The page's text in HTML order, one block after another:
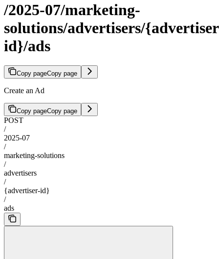
/2025-07/marketing-
solutions/advertisers/
id}/ads
Copy pageCopy page
Create an Ad
Copy pageCopy page
POST
/
2025-07
/
marketing-solutions
/
advertisers
/
{advertiser-id}
/
ads